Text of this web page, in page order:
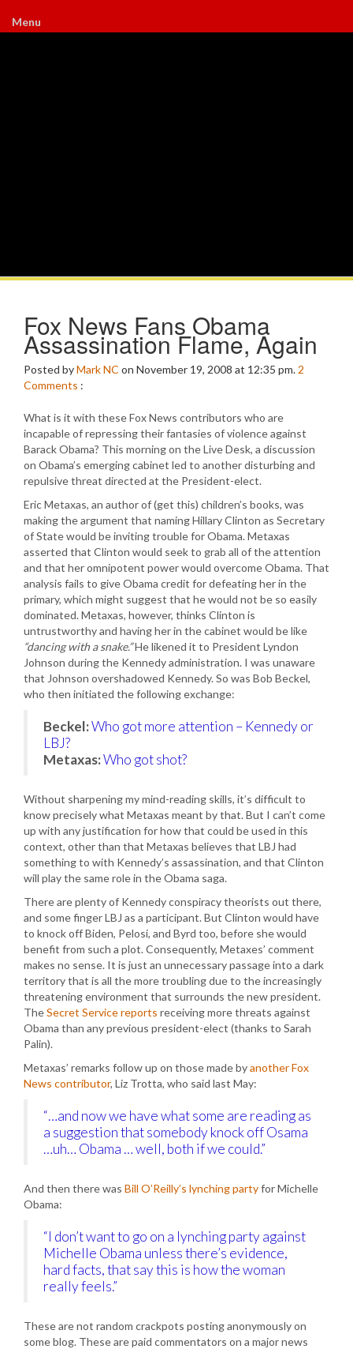
Menu
Fox News Fans Obama
Assassination Flame, Again
Posted byMark NC on November 19, 2008 at 12:35 pm. 2
Comments :
What is it with these Fox News contributors who are
incapable of repressing their fantasies of violence against
Barack Obama? This morning on the Live Desk, a discussion
on Obama’s emerging cabinet led to another disturbing and
repulsive threat directed at the President-elect.
Eric Metaxas, an author of (get this) children’s books, was
making the argument that naming Hillary Clinton as Secretary
of State would be inviting trouble for Obama. Metaxas
asserted that Clinton would seek to grab all of the attention
and that her omnipotent power would overcome Obama. That
analysis fails to give Obama credit for defeating her in the
primary, which might suggest that he would not be so easily
dominated. Metaxas, however, thinks Clinton is
untrustworthy and having her in the cabinet would be like
“dancing with a snake.”He likened it to President Lyndon
Johnson during the Kennedy administration. I was unaware
that Johnson overshadowed Kennedy. So was Bob Beckel,
who then initiated the following exchange:
Beckel:Who got more attention – Kennedy or
LBJ?
Metaxas:Who got shot?
Without sharpening my mind-reading skills, it’s difficult to
know precisely what Metaxas meant by that. But I can’t come
up with any justification for how that could be used in this
context, other than that Metaxas believes that LBJ had
something to with Kennedy’s assassination, and that Clinton
will play the same role in the Obama saga.
There are plenty of Kennedy conspiracy theorists out there,
and some finger LBJ as a participant. But Clinton would have
to knock off Biden, Pelosi, and Byrd too, before she would
benefit from such a plot. Consequently, Metaxes’ comment
makes no sense. It is just an unnecessary passage into a dark
territory that is all the more troubling due to the increasingly
threatening environment that surrounds the new president.
TheSecret Service reports receiving more threats against
Obama than any previous president-elect (thanks to Sarah
Palin).
Metaxas’ remarks follow up on those made byanother Fox
News contributor, Liz Trotta, who said last May:
“…and now we have what some are reading as
a suggestion that somebody knock off Osama
…uh… Obama … well, both if we could.”
And then there was Bill O’Reilly’s lynching partyfor Michelle
Obama:
“I don’t want to go on a lynching party against
Michelle Obama unless there’s evidence,
hard facts, that say this is how the woman
really feels.”
These are not random crackpots posting anonymously on
some blog. These are paid commentators on a major news